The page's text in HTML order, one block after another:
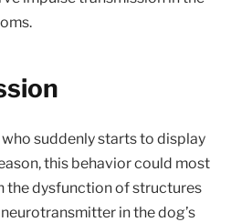
suddenly starts to display
this behavior could most
the dysfunction of structures
in the dog’s